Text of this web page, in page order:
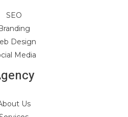
SEO
Design
Media
Us